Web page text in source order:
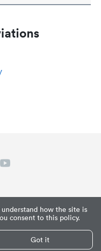
how the site is
consent to this policy.
Got it
2026